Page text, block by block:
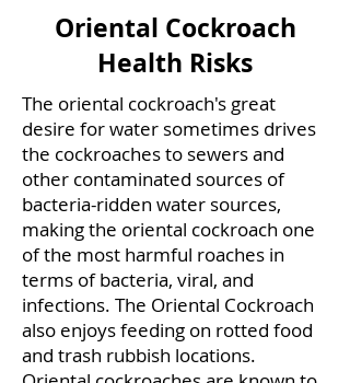
Oriental Cockroach
Health Risks
The oriental cockroach's great
desire for water sometimes drives
the cockroaches to sewers and
other contaminated sources of
bacteria-ridden water sources,
making the oriental cockroach one
of the most harmful roaches in
terms of bacteria, viral, and
infections. The Oriental Cockroach
also enjoys feeding on rotted food
and trash rubbish locations.